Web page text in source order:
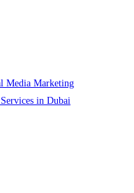
Media Marketing
in Dubai